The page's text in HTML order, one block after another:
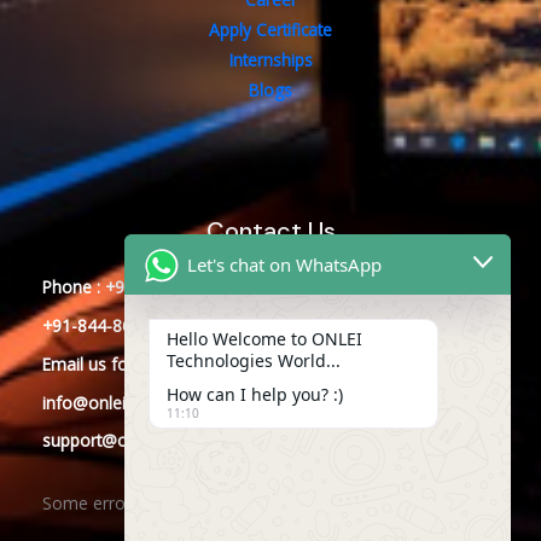
Apply Certificate
Internships
Blogs
Contact Us
Phone : +91-844-866-8228
+91-844-866-8277
Email us for any Query
info@onleitechnologies.com
support@onleitechnologies.com
Some error occurred
Let's chat on WhatsApp
Hello Welcome to ONLEI
Technologies World...
How can I help you? :)
11:10